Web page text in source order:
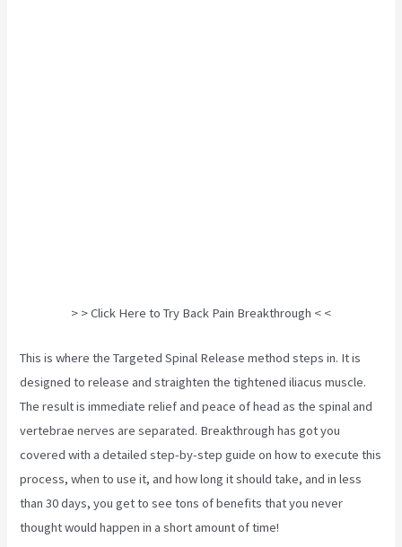
> > Click Here to Try Back Pain Breakthrough < <
This is where the Targeted Spinal Release method steps in. It is
designed to release and straighten the tightened iliacus muscle.
The result is immediate relief and peace of head as the spinal and
vertebrae nerves are separated. Breakthrough has got you
covered with a detailed step-by-step guide on how to execute this
process, when to use it, and how long it should take, and in less
than 30 days, you get to see tons of benefits that you never
thought would happen in a short amount of time!